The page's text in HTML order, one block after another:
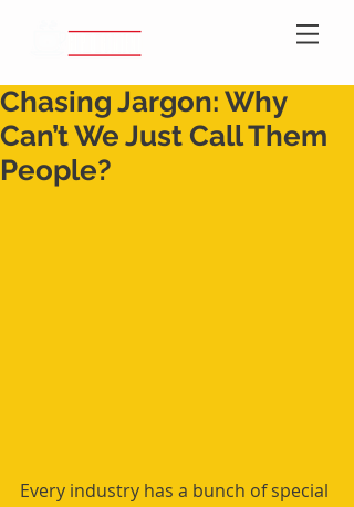
Chasing Jargon: Why
Can’t We Just Call Them
People?
Every industry has a bunch of special